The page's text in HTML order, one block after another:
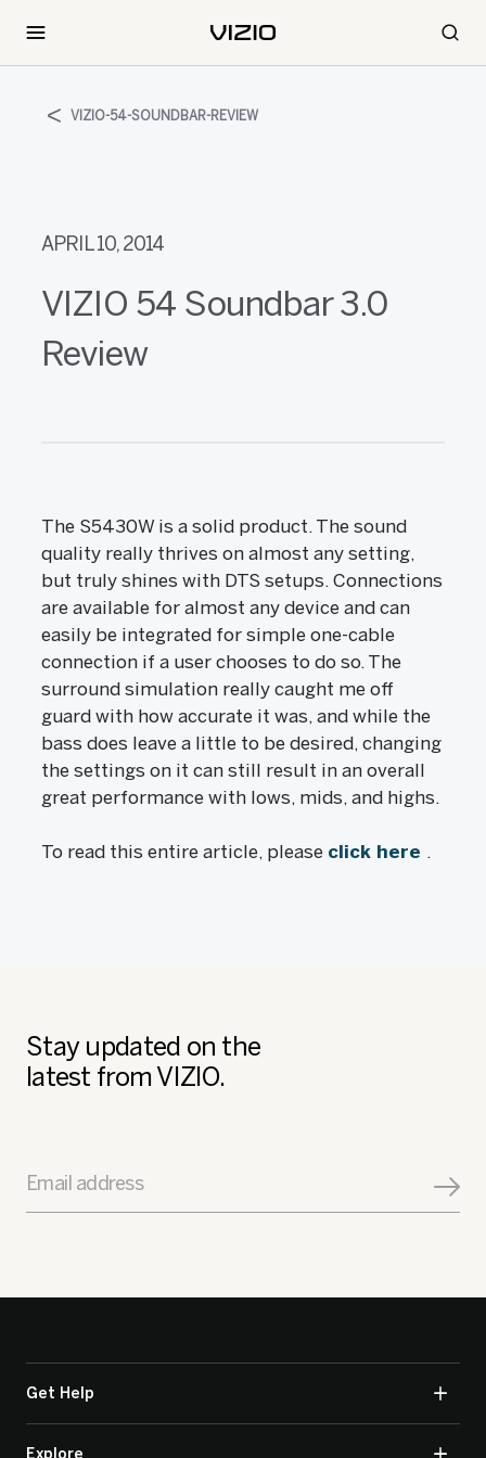
VIZIO-54-SOUNDBAR-REVIEW
APRIL 10, 2014
VIZIO 54 Soundbar 3.0
Review
The S5430W is a solid product. The sound
quality really thrives on almost any setting,
but truly shines with DTS setups. Connections
are available for almost any device and can
easily be integrated for simple one-cable
connection if a user chooses to do so. The
surround simulation really caught me off
guard with how accurate it was, and while the
bass does leave a little to be desired, changing
the settings on it can still result in an overall
great performance with lows, mids, and highs.
To read this entire article, please click here .
Stay updated on the
latest from VIZIO.
Email address
Get Help
Explore